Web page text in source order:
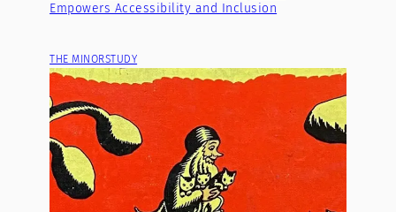
Empowers Accessibility and Inclusion
THE MINORSTUDY